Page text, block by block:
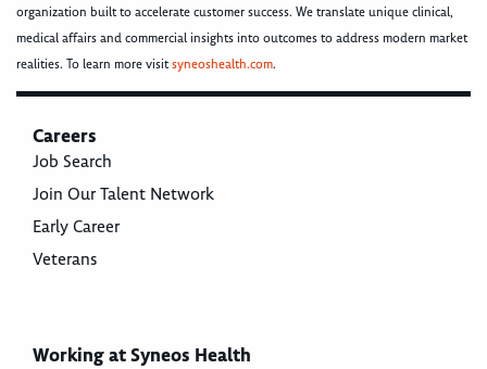
organization built to accelerate customer success. We translate unique clinical,
medical affairs and commercial insights into outcomes to address modern market
realities. To learn more visitsyneoshealth.com.
Careers
Job Search
Join Our Talent Network
Early Career
Veterans
Working at Syneos Health